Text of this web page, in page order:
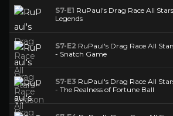
S7-E1 RuPaul's Drag Race All
Legends
S7-E2 RuPaul's Drag Race All
- Snatch Game
S7-E3 RuPaul's Drag Race All
- The Realness of Fortune Ball